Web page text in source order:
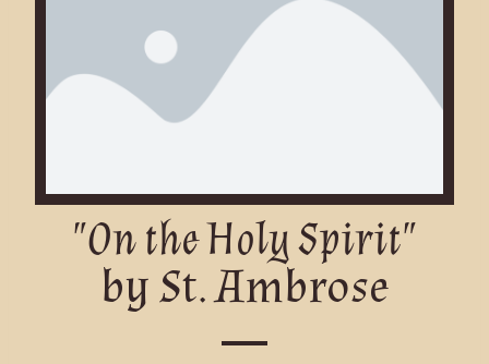
"On the Holy Spirit"
by St. Ambrose